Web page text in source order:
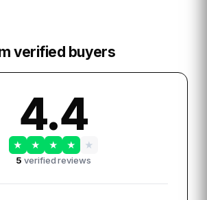
verified buyers
4.4
★ ★ ★ ★
★
5 verified reviews